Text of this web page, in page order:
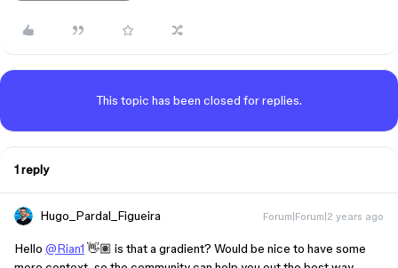
This topic has been closed for replies.
1 reply
Hugo_Pardal_Figueira Forum|Forum|2 years ago
Hello @Rian1 👋🏽 is that a gradient? Would be nice to have some